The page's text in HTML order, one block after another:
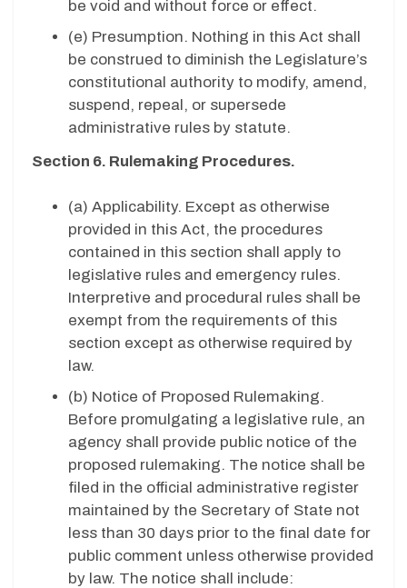
be void and without force or effect.
(e) Presumption. Nothing in this Act shall
be construed to diminish the Legislature’s
constitutional authority to modify, amend,
suspend, repeal, or supersede
administrative rules by statute.
Section 6. Rulemaking Procedures.
(a) Applicability. Except as otherwise
provided in this Act, the procedures
contained in this section shall apply to
legislative rules and emergency rules.
Interpretive and procedural rules shall be
exempt from the requirements of this
section except as otherwise required by
law.
(b) Notice of Proposed Rulemaking.
Before promulgating a legislative rule, an
agency shall provide public notice of the
proposed rulemaking. The notice shall be
filed in the official administrative register
maintained by the Secretary of State not
less than 30 days prior to the final date for
public comment unless otherwise provided
by law. The notice shall include: